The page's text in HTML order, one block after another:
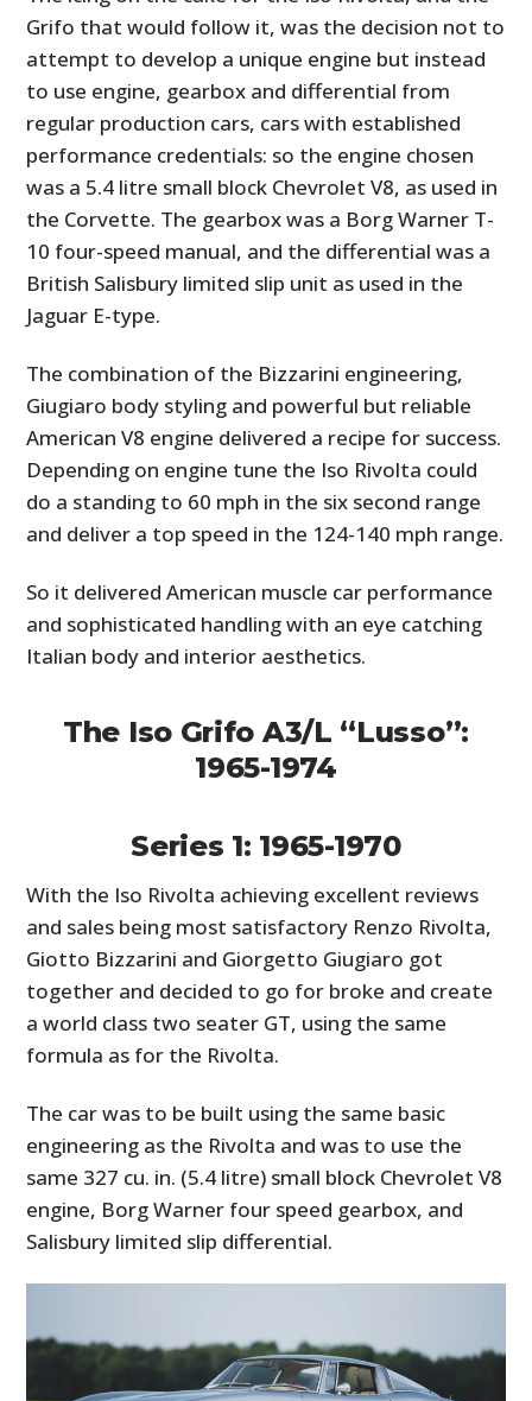
Grifo that would follow it, was the decision not to
attempt to develop a unique engine but instead
to use engine, gearbox and differential from
regular production cars, cars with established
performance credentials: so the engine chosen
was a 5.4 litre small block Chevrolet V8, as used in
the Corvette. The gearbox was a Borg Warner T-
10 four-speed manual, and the differential was a
British Salisbury limited slip unit as used in the
Jaguar E-type.
The combination of the Bizzarini engineering,
Giugiaro body styling and powerful but reliable
American V8 engine delivered a recipe for success.
Depending on engine tune the Iso Rivolta could
do a standing to 60 mph in the six second range
and deliver a top speed in the 124-140 mph range.
So it delivered American muscle car performance
and sophisticated handling with an eye catching
Italian body and interior aesthetics.
The Iso Grifo A3/L “Lusso”:
1965-1974
Series 1: 1965-1970
With the Iso Rivolta achieving excellent reviews
and sales being most satisfactory Renzo Rivolta,
Giotto Bizzarini and Giorgetto Giugiaro got
together and decided to go for broke and create
a world class two seater GT, using the same
formula as for the Rivolta.
The car was to be built using the same basic
engineering as the Rivolta and was to use the
same 327 cu. in. (5.4 litre) small block Chevrolet V8
engine, Borg Warner four speed gearbox, and
Salisbury limited slip differential.
FILMS
GEAR
CLOTHING
ART
BOOKS